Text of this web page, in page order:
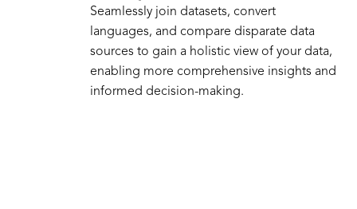
Seamlessly join datasets, convert
languages, and compare disparate data
sources to gain a holistic view of your data,
enabling more comprehensive insights and
informed decision-making.